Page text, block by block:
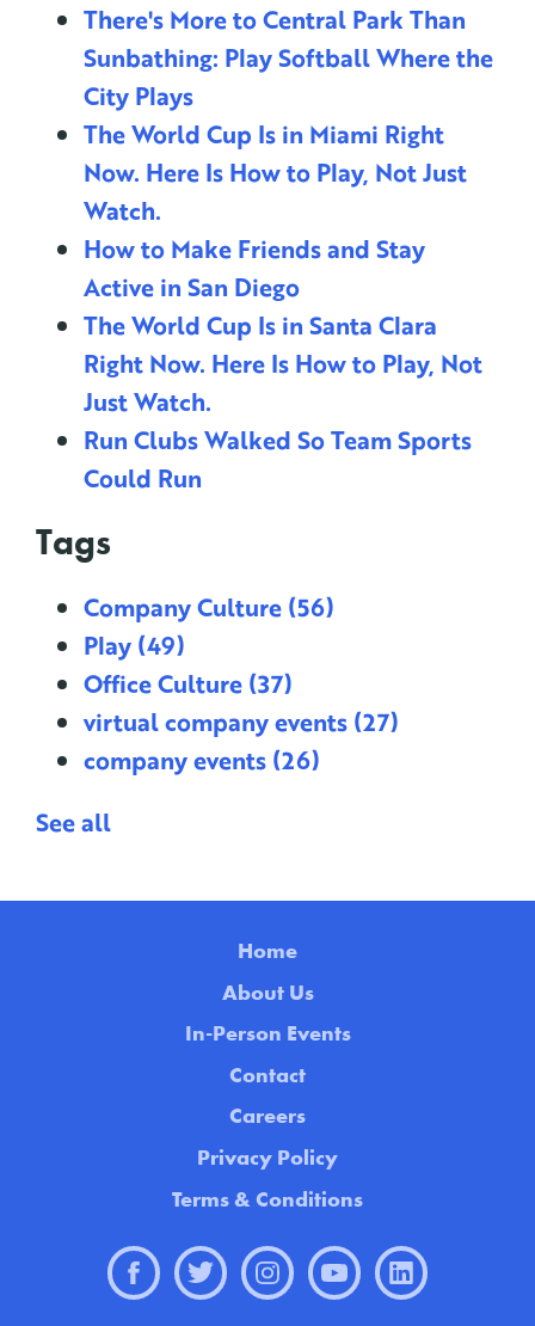
There's More to Central Park Than
Sunbathing: Play Softball Where the
City Plays
The World Cup Is in Miami Right
Now. Here Is How to Play, Not Just
Watch.
How to Make Friends and Stay
Active in San Diego
The World Cup Is in Santa Clara
Right Now. Here Is How to Play, Not
Just Watch.
Run Clubs Walked So Team Sports
Could Run
Tags
Company Culture (56)
Play (49)
Office Culture (37)
virtual company events (27)
company events (26)
See all
Home
About Us
In-Person Events
Contact
Careers
Privacy Policy
Terms & Conditions